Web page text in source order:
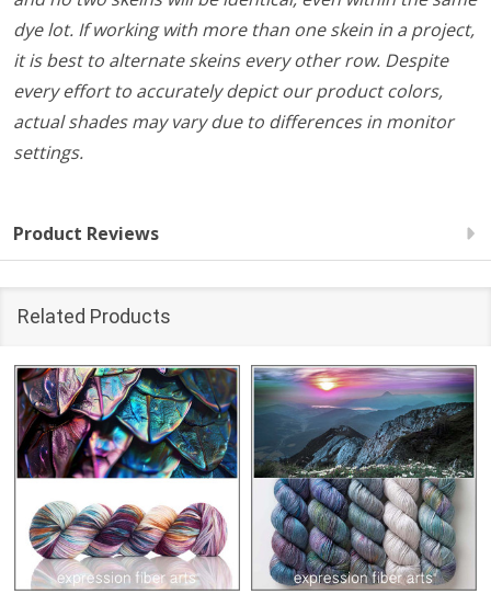
dye lot. If working with more than one skein in a project,
it is best to alternate skeins every other row. Despite
every effort to accurately depict our product colors,
actual shades may vary due to differences in monitor
settings.
Product Reviews
Related Products